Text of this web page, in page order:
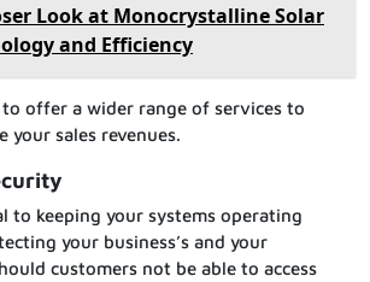
Look at Monocrystalline Solar
and Efficiency
offer a wider range of services to
your sales revenues.
to keeping your systems operating
your business’s and your
customers not be able to access